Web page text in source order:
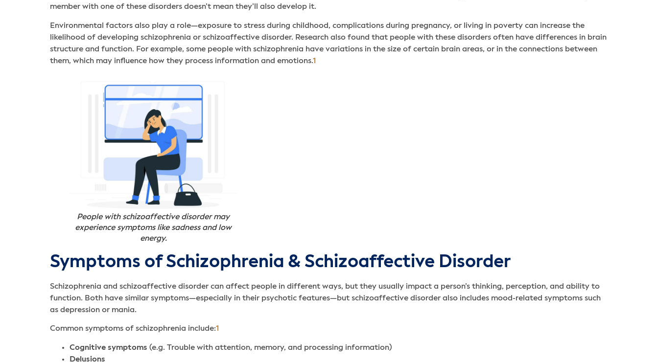
member with one of these disorders doesn’t mean they’ll also develop it.
Environmental factors also play a role—exposure to stress during childhood, complications during pregnancy, or living in poverty can increase the
likelihood of developing schizophrenia or schizoaffective disorder. Research also found that people with these disorders often have differences in brain
structure and function. For example, some people with schizophrenia have variations in the size of certain brain areas, or in the connections between
them, which may influence how they process information and emotions.1
People with schizoaffective disorder may
experience symptoms like sadness and low
energy.
Symptoms of Schizophrenia & Schizoaffective Disorder
Schizophrenia and schizoaffective disorder can affect people in different ways, but they usually impact a person’s thinking, perception, and ability to
function. Both have similar symptoms—especially in their psychotic features—but schizoaffective disorder also includes mood-related symptoms such
as depression or mania.
Common symptoms of schizophrenia include:1
Cognitive symptoms (e.g. Trouble with attention, memory, and processing information)
Delusions